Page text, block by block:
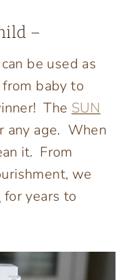
–
be used as
baby to
The SUN
any age. When
it. From
we
for years to